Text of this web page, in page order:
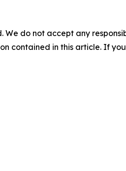
We do not accept any
contained in this article. If